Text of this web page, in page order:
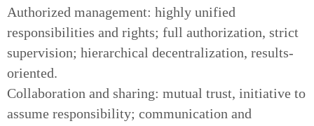
Authorized management: highly unified
responsibilities and rights; full authorization, strict
supervision; hierarchical decentralization, results-
oriented.
Collaboration and sharing: mutual trust, initiative to
assume responsibility; communication and